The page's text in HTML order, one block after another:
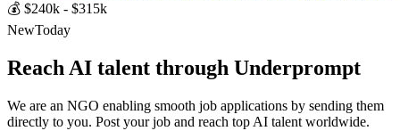
💰 $240k - $315k
NewToday
Reach AI talent through Underprompt
We are an NGO enabling smooth job applications by sending them
directly to you. Post your job and reach top AI talent worldwide.